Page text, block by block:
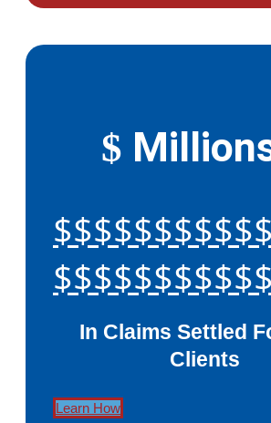
$
In Claims Settled
Clients
Learn How